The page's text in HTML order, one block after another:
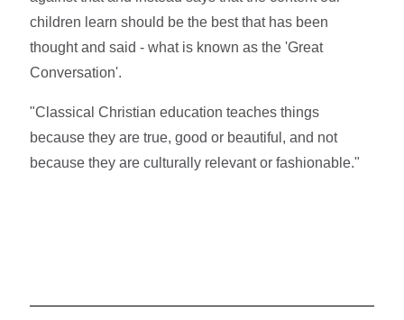
children learn should be the best that has been
thought and said - what is known as the 'Great
Conversation'.
"Classical Christian education teaches things
because they are true, good or beautiful, and not
because they are culturally relevant or fashionable."